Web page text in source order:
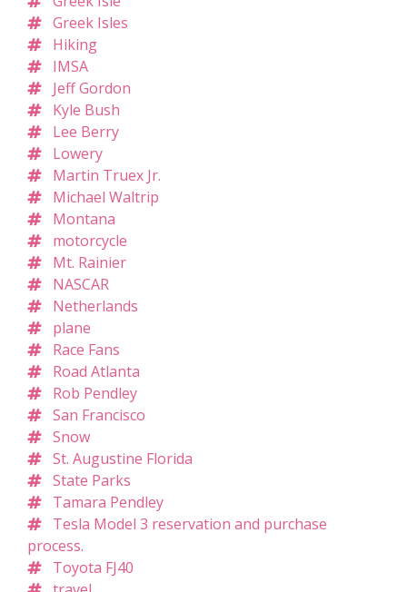
Greek Isles
Hiking
IMSA
Jeff Gordon
Kyle Bush
Lee Berry
Lowery
Martin Truex Jr.
Michael Waltrip
Montana
motorcycle
Mt. Rainier
NASCAR
Netherlands
plane
Race Fans
Road Atlanta
Rob Pendley
San Francisco
Snow
St. Augustine Florida
State Parks
Tamara Pendley
Tesla Model 3 reservation and purchase
process.
Toyota FJ40